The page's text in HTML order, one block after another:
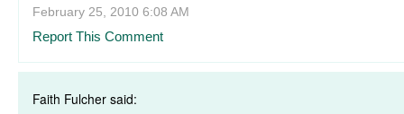
February 25, 2010 6:08 AM
Report This Comment
Faith Fulcher said: